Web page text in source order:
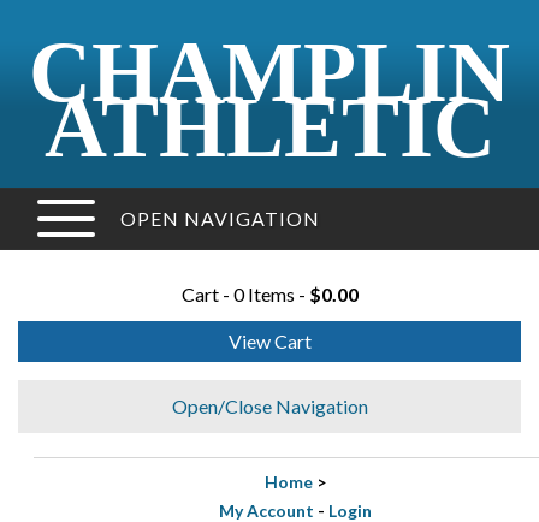
CHAMPLIN
ATHLETIC
OPEN NAVIGATION
Cart - 0 Items - $0.00
View Cart
Open/Close Navigation
Home >
My Account - Login